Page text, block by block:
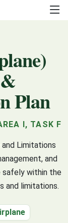
Plan
I, TASK F
Limitations
and
safely within the
and limitations.